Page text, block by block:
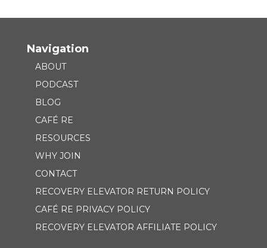
Navigation
ABOUT
PODCAST
BLOG
CAFÉ RE
RESOURCES
WHY JOIN
CONTACT
RECOVERY ELEVATOR RETURN POLICY
CAFÉ RE PRIVACY POLICY
RECOVERY ELEVATOR AFFILIATE POLICY